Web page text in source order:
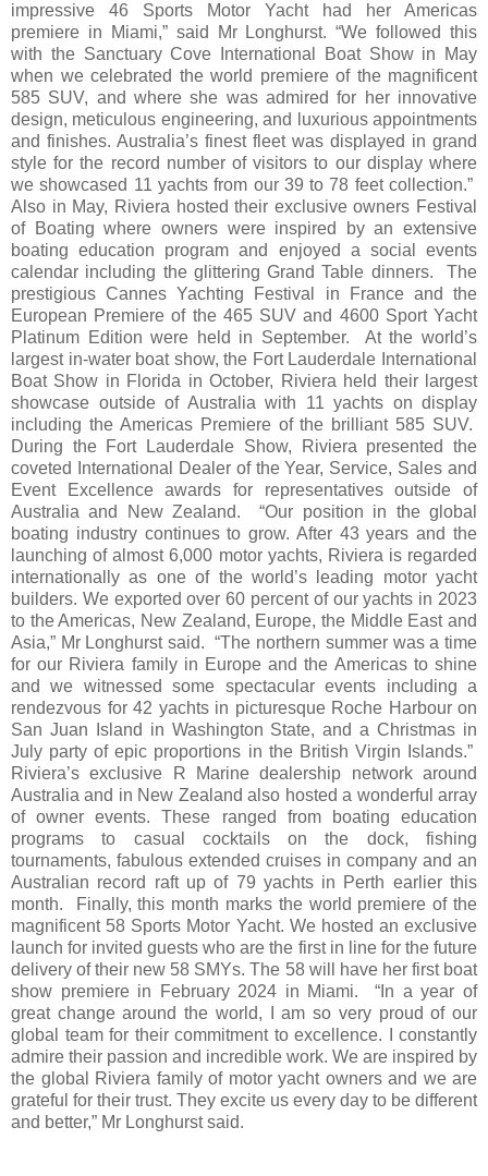
impressive 46 Sports Motor Yacht had her Americas
premiere in Miami,” said Mr Longhurst. “We followed this
with the Sanctuary Cove International Boat Show in May
when we celebrated the world premiere of the magnificent
585 SUV, and where she was admired for her innovative
design, meticulous engineering, and luxurious appointments
and finishes. Australia’s finest fleet was displayed in grand
style for the record number of visitors to our display where
we showcased 11 yachts from our 39 to 78 feet collection.”
Also in May, Riviera hosted their exclusive owners Festival
of Boating where owners were inspired by an extensive
boating education program and enjoyed a social events
calendar including the glittering Grand Table dinners. The
prestigious Cannes Yachting Festival in France and the
European Premiere of the 465 SUV and 4600 Sport Yacht
Platinum Edition were held in September. At the world’s
largest in-water boat show, the Fort Lauderdale International
Boat Show in Florida in October, Riviera held their largest
showcase outside of Australia with 11 yachts on display
including the Americas Premiere of the brilliant 585 SUV.
During the Fort Lauderdale Show, Riviera presented the
coveted International Dealer of the Year, Service, Sales and
Event Excellence awards for representatives outside of
Australia and New Zealand. “Our position in the global
boating industry continues to grow. After 43 years and the
launching of almost 6,000 motor yachts, Riviera is regarded
internationally as one of the world’s leading motor yacht
builders. We exported over 60 percent of our yachts in 2023
to the Americas, New Zealand, Europe, the Middle East and
Asia,” Mr Longhurst said. “The northern summer was a time
for our Riviera family in Europe and the Americas to shine
and we witnessed some spectacular events including a
rendezvous for 42 yachts in picturesque Roche Harbour on
San Juan Island in Washington State, and a Christmas in
July party of epic proportions in the British Virgin Islands.”
Riviera’s exclusive R Marine dealership network around
Australia and in New Zealand also hosted a wonderful array
of owner events. These ranged from boating education
programs to casual cocktails on the dock, fishing
tournaments, fabulous extended cruises in company and an
Australian record raft up of 79 yachts in Perth earlier this
month. Finally, this month marks the world premiere of the
magnificent 58 Sports Motor Yacht. We hosted an exclusive
launch for invited guests who are the first in line for the future
delivery of their new 58 SMYs. The 58 will have her first boat
show premiere in February 2024 in Miami. “In a year of
great change around the world, I am so very proud of our
global team for their commitment to excellence. I constantly
admire their passion and incredible work. We are inspired by
the global Riviera family of motor yacht owners and we are
grateful for their trust. They excite us every day to be different
and better,” Mr Longhurst said.